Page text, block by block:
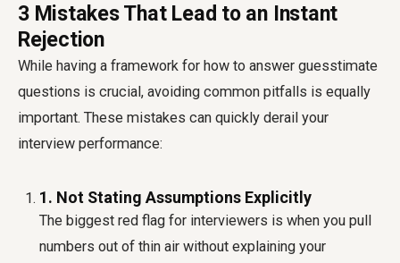
3 Mistakes That Lead to an Instant
Rejection
While having a framework for how to answer guesstimate
questions is crucial, avoiding common pitfalls is equally
important. These mistakes can quickly derail your
interview performance:
1. Not Stating Assumptions Explicitly
The biggest red flag for interviewers is when you pull
numbers out of thin air without explaining your